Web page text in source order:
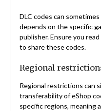
DLC codes can
depends on the specific
publisher. Ensure you
to share these codes.
Regional
Regional restrictions can
transferability of eShop
specific regions, meaning